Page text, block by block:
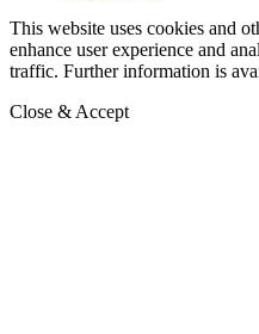
This website uses cookies and
enhance user experience and
traffic. Further information is
Close & Accept